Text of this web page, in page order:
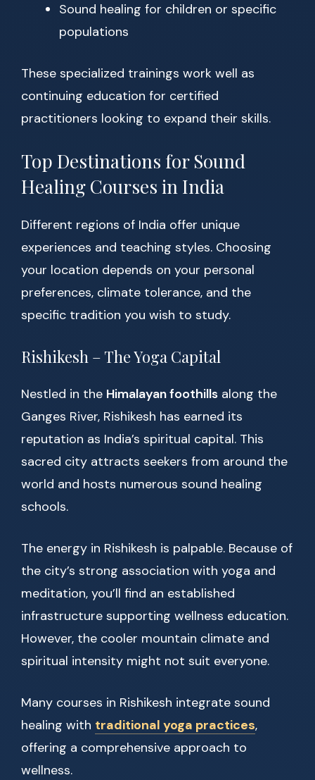
Sound healing for children or specific
populations
These specialized trainings work well as
continuing education for certified
practitioners looking to expand their skills.
Top Destinations for Sound
Healing Courses in India
Different regions of India offer unique
experiences and teaching styles. Choosing
your location depends on your personal
preferences, climate tolerance, and the
specific tradition you wish to study.
Rishikesh – The Yoga Capital
Nestled in the Himalayan foothills along the
Ganges River, Rishikesh has earned its
reputation as India’s spiritual capital. This
sacred city attracts seekers from around the
world and hosts numerous sound healing
schools.
The energy in Rishikesh is palpable. Because of
the city’s strong association with yoga and
meditation, you’ll find an established
infrastructure supporting wellness education.
However, the cooler mountain climate and
spiritual intensity might not suit everyone.
Many courses in Rishikesh integrate sound
healing with traditional yoga practices,
offering a comprehensive approach to
wellness.